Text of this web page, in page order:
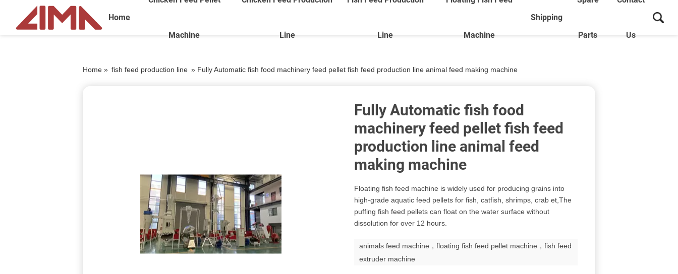
Home
Machine Line Line Machine
Shipping
Parts Us
Home » fish feed production line » Fully Automatic fish food machinery feed pellet fish feed production line animal feed making machine
Fully Automatic fish food
machinery feed pellet fish feed
production line animal feed
making machine
Floating fish feed machine is widely used for producing grains into
high-grade aquatic feed pellets for fish, catfish, shrimps, crab et,The
puffing fish feed pellets can float on the water surface without
dissolution for over 12 hours.
animals feed machine，floating fish feed pellet machine，fish feed
extruder machine